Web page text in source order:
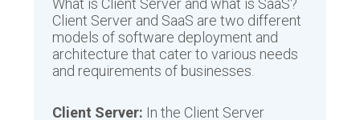
Client Server and SaaS are two different
models of software deployment and
architecture that cater to various needs
and requirements of businesses.
Client Server: In the Client Server